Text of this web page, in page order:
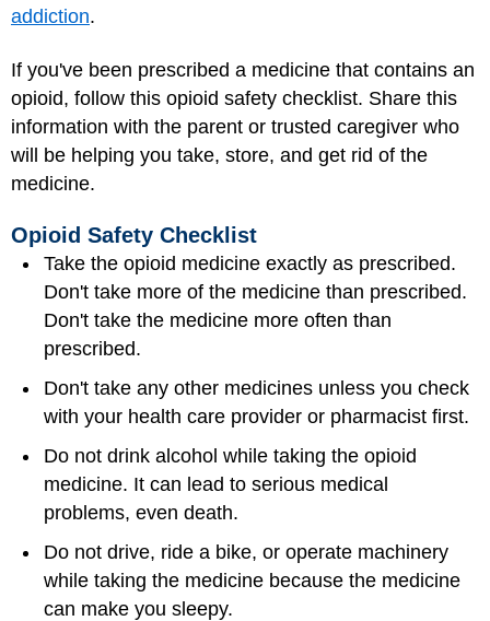
addiction.
If you've been prescribed a medicine that contains an
opioid, follow this opioid safety checklist. Share this
information with the parent or trusted caregiver who
will be helping you take, store, and get rid of the
medicine.
Opioid Safety Checklist
Take the opioid medicine exactly as prescribed.
Don't take more of the medicine than prescribed.
Don't take the medicine more often than
prescribed.
Don't take any other medicines unless you check
with your health care provider or pharmacist first.
Do not drink alcohol while taking the opioid
medicine. It can lead to serious medical
problems, even death.
Do not drive, ride a bike, or operate machinery
while taking the medicine because the medicine
can make you sleepy.